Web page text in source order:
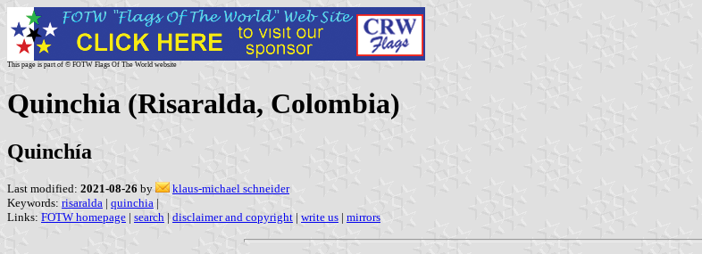
This page is part of © FOTW Flags Of The World website
Quinchia (Risaralda, Colombia)
Quinchía
Last modified: 2021-08-26 by
klaus-michael schneider
Keywords: risaralda | quinchia |
Links: FOTW homepage | search | disclaimer and copyright | write us | mirrors